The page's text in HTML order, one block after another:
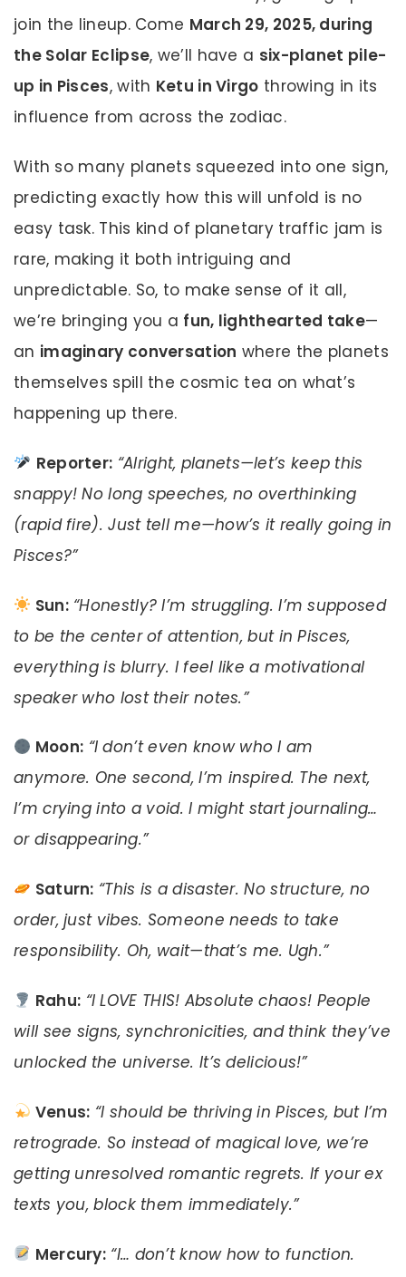
join the lineup. Come March 29, 2025, during
the Solar Eclipse, we’ll have a six-planet pile-
up in Pisces, with Ketu in Virgo throwing in its
influence from across the zodiac.
With so many planets squeezed into one sign,
predicting exactly how this will unfold is no
easy task. This kind of planetary traffic jam is
rare, making it both intriguing and
unpredictable. So, to make sense of it all,
we’re bringing you a fun, lighthearted take—
an imaginary conversation where the planets
themselves spill the cosmic tea on what’s
happening up there.
Reporter: “Alright, planets—let’s keep this
snappy! No long speeches, no overthinking
(rapid fire). Just tell me—how’s it really going in
Pisces?”
Sun: “Honestly? I’m struggling. I’m supposed
to be the center of attention, but in Pisces,
everything is blurry. I feel like a motivational
speaker who lost their notes.”
Moon: “I don’t even know who I am
anymore. One second, I’m inspired. The next,
I’m crying into a void. I might start journaling…
or disappearing.”
Saturn: “This is a disaster. No structure, no
order, just vibes. Someone needs to take
responsibility. Oh, wait—that’s me. Ugh.”
Rahu: “I LOVE THIS! Absolute chaos! People
will see signs, synchronicities, and think they’ve
unlocked the universe. It’s delicious!”
Venus: “I should be thriving in Pisces, but I’m
retrograde. So instead of magical love, we’re
getting unresolved romantic regrets. If your ex
texts you, block them immediately.”
Mercury: “I… don’t know how to function.